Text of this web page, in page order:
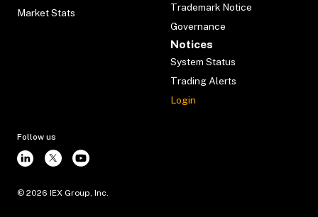
Market Stats
Trademark Notice
Governance
Notices
System Status
Trading Alerts
Login
Follow us
© 2026 IEX Group, Inc.